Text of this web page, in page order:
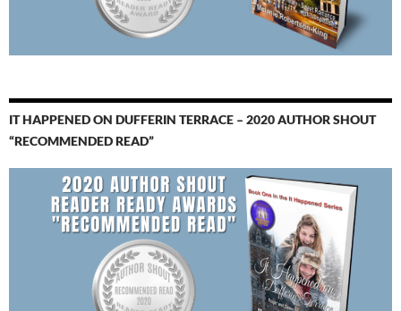
IT HAPPENED ON DUFFERIN TERRACE – 2020 AUTHOR SHOUT
“RECOMMENDED READ”